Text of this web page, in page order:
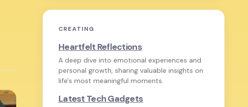
CREATING
Heartfelt Reflections
A deep dive into emotional experiences and
personal growth, sharing valuable insights on
life's most meaningful moments.
Latest Tech Gadgets